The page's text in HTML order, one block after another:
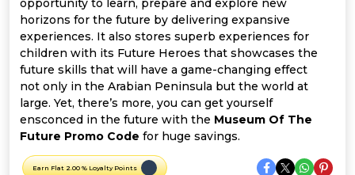
opportunity to learn, prepare and explore new
horizons for the future by delivering expansive
experiences. It also stores superb experiences for
children with its Future Heroes that showcases the
future skills that will have a game-changing effect
not only in the Arabian Peninsula but the world at
large. Yet, there’s more, you can get yourself
ensconced in the future with the Museum Of The
Future Promo Code for huge savings.
Earn Flat 2.00 % Loyalty Points